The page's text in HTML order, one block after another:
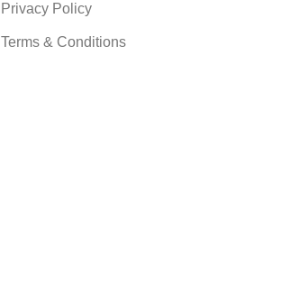
Privacy Policy
Terms & Conditions